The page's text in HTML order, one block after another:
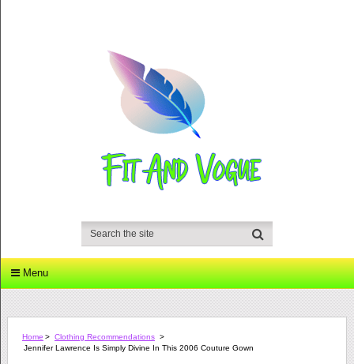
Menu
Home > Clothing Recommendations >
Jennifer Lawrence Is Simply Divine In This 2006 Couture Gown